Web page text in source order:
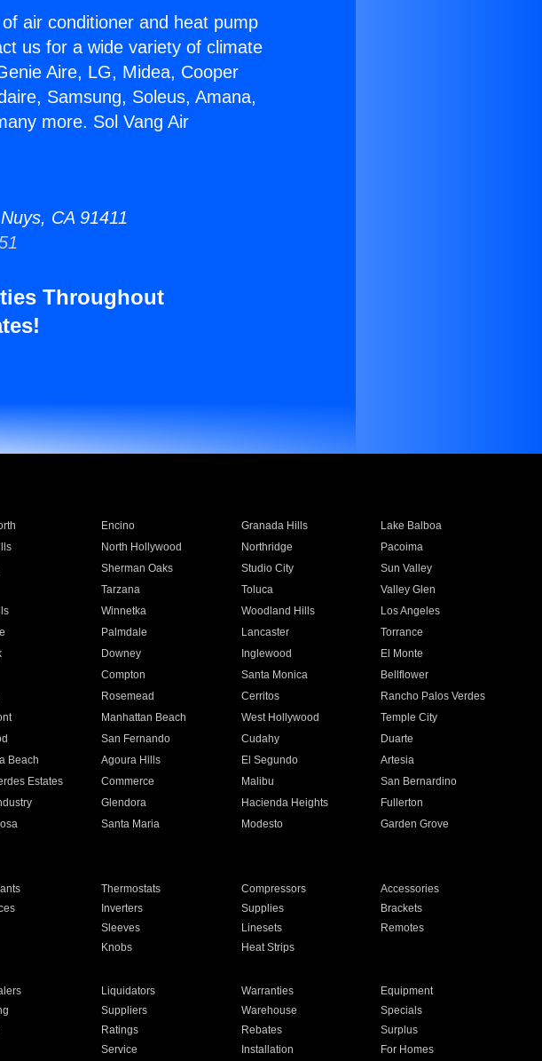
air conditioner and heat pump
us for a wide variety of climate
Aire, LG, Midea, Cooper
Samsung, Soleus, Amana,
more. Sol Vang Air
CA 91411
Throughout
Encino Granada Hills
Lake Balboa
North Hollywood Northridge
Pacoima
Sherman Oaks Studio City
Sun Valley
Tarzana Toluca
Valley Glen
Winnetka Woodland Hills
Los Angeles
Palmdale Lancaster
Torrance
Downey Inglewood
El Monte
Compton Santa Monica
Bellflower
Rosemead Cerritos
Rancho Palos Verdes
Manhattan Beach West Hollywood
Temple City
San Fernando Cudahy
Duarte
Beach Agoura Hills El Segundo
Artesia
Estates Commerce Malibu
San Bernardino
Glendora Hacienda Heights
Fullerton
Santa Maria Modesto
Garden Grove
Thermostats Compressors
Accessories
Inverters Supplies
Brackets
Sleeves Linesets
Remotes
Knobs Heat Strips
Liquidators Warranties
Equipment
Suppliers Warehouse
Specials
Ratings Rebates
Surplus
Service Installation For Homes